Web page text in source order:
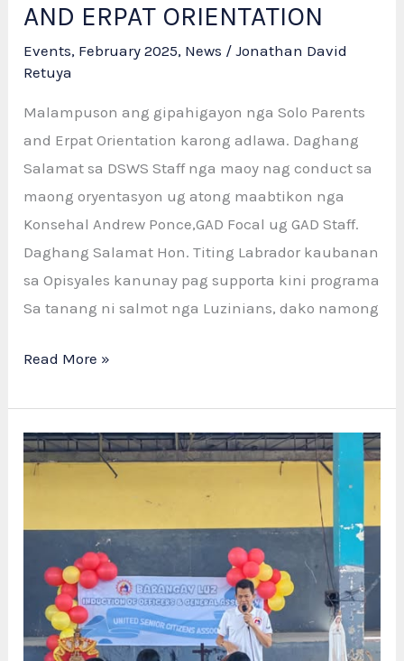
AND ERPAT ORIENTATION
Events, February 2025, News /Jonathan David
Retuya
Malampuson ang gipahigayon nga Solo Parents
and Erpat Orientation karong adlawa. Daghang
Salamat sa DSWS Staff nga maoy nag conduct sa
maong oryentasyon ug atong maabtikon nga
Konsehal Andrew Ponce,GAD Focal ug GAD Staff.
Daghang Salamat Hon. Titing Labrador kaubanan
sa Opisyales kanunay pag supporta kini programa
Sa tanang ni salmot nga Luzinians, dako namong
SUCCESSFUL
PARENT
AND
ERPAT
Read More »